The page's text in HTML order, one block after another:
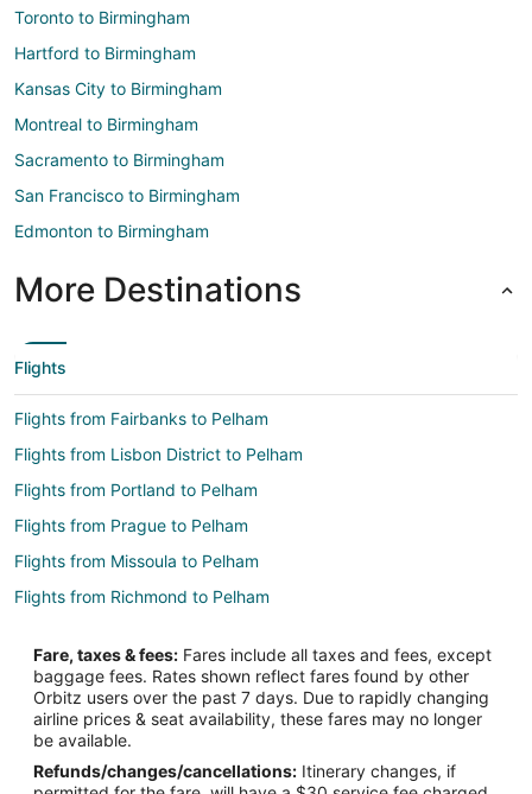
Toronto to Birmingham
Hartford to Birmingham
Kansas City to Birmingham
Montreal to Birmingham
Sacramento to Birmingham
San Francisco to Birmingham
Edmonton to Birmingham
More Destinations
Flights
Flights from Fairbanks to Pelham
Flights from Lisbon District to Pelham
Flights from Portland to Pelham
Flights from Prague to Pelham
Flights from Missoula to Pelham
Flights from Richmond to Pelham
Flights from Tallahassee to Pelham
Flights from Reykjavik to Pelham
Flights from Columbia to Pelham
Flights from Los Angeles to Bessemer
Fare, taxes & fees: Fares include all taxes and fees, except
baggage fees. Rates shown reflect fares found by other
Orbitz users over the past 7 days. Due to rapidly changing
airline prices & seat availability, these fares may no longer
be available.
Refunds/changes/cancellations: Itinerary changes, if